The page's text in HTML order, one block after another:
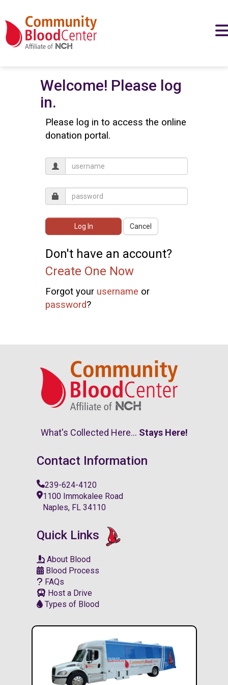
Welcome! Please log
in.
Please log in to access the online
donation portal.
Log In Cancel
Don't have an account?
Create One Now
Forgot your username or
password?
What's Collected Here... Stays Here!
Contact Information
239-624-4120
1100 Immokalee Road
Naples, FL 34110
Quick Links
About Blood
Blood Process
FAQs
Host a Drive
Types of Blood